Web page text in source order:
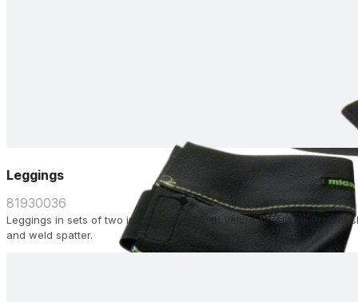
Leggings
81930036
Leggings in sets of two in split leather with Velcro fastening. Protect
and weld spatter.